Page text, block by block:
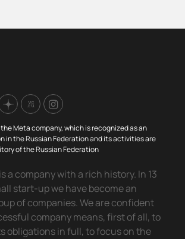
Meta company, which is recognized as an
in the Russian Federation and its activities are
of the Russian Federation
a company with a rich history. In 13
start-up we have become an
of companies. We are confident
company means, first of all, to
obligations in full, to focus on the